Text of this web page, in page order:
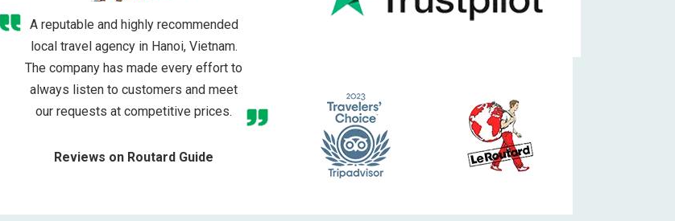
A reputable and highly recommended
local travel agency in Hanoi, Vietnam.
The company has made every effort to
always listen to customers and meet
our requests at competitive prices.
Reviews on Routard Guide